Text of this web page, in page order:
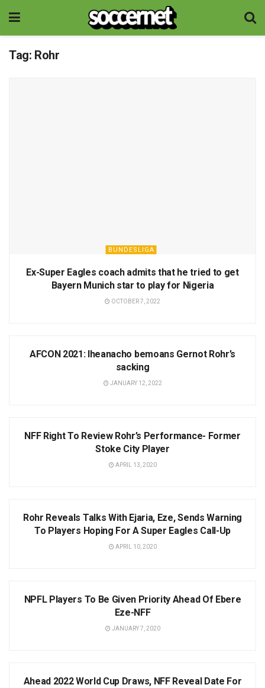
Tag: Rohr
BUNDESLIGA
Ex-Super Eagles coach admits that he tried to get
Bayern Munich star to play for Nigeria
OCTOBER 7, 2022
AFCON 2021: Iheanacho bemoans Gernot Rohr’s
sacking
JANUARY 12, 2022
NFF Right To Review Rohr’s Performance- Former
Stoke City Player
APRIL 13, 2020
Rohr Reveals Talks With Ejaria, Eze, Sends Warning
To Players Hoping For A Super Eagles Call-Up
APRIL 10, 2020
NPFL Players To Be Given Priority Ahead Of Ebere
Eze-NFF
JANUARY 7, 2020
Ahead 2022 World Cup Draws, NFF Reveal Date For